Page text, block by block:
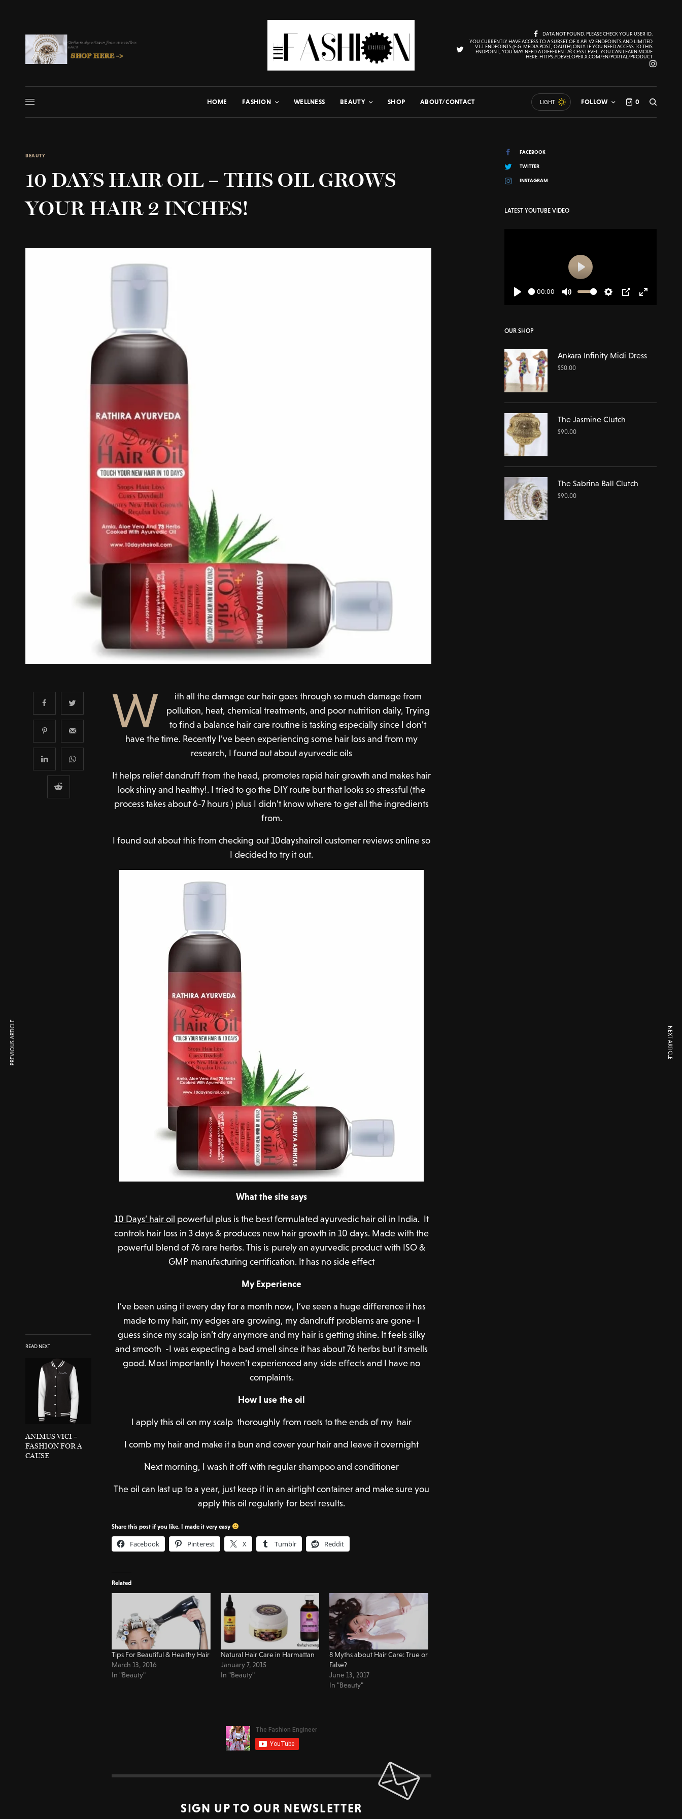
DATA NOT FOUND. PLEASE CHECK YOUR USER ID.
YOU CURRENTLY HAVE ACCESS TO A SUBSET OF X API V2 ENDPOINTS AND LIMITED
V1.1 ENDPOINTS (E.G. MEDIA POST, OAUTH) ONLY. IF YOU NEED ACCESS TO THIS
ENDPOINT, YOU MAY NEED A DIFFERENT ACCESS LEVEL. YOU CAN LEARN MORE
HERE: HTTPS://DEVELOPER.X.COM/EN/PORTAL/PRODUCT
HOME FASHION WELLNESS BEAUTY SHOP ABOUT/CONTACT LIGHT FOLLOW 0
BEAUTY
10 DAYS HAIR OIL – THIS OIL GROWS
YOUR HAIR 2 INCHES!
READ NEXT
ANIMUS VICI –
FASHION FOR A
CAUSE
W
ith all the damage our hair goes through so much damage from
pollution, heat, chemical treatments, and poor nutrition daily, Trying
to find a balance hair care routine is tasking especially since I don’t
have the time. Recently I’ve been experiencing some hair loss and from my
research, I found out about ayurvedic oils
It helps relief dandruff from the head, promotes rapid hair growth and makes hair
look shiny and healthy!. I tried to go the DIY route but that looks so stressful (the
process takes about 6-7 hours ) plus I didn’t know where to get all the ingredients
from.
I found out about this from checking out 10dayshairoil customer reviews online so
I decided to try it out.
What the site says
10 Days’ hair oil powerful plus is the best formulated ayurvedic hair oil in India. It
controls hair loss in 3 days & produces new hair growth in 10 days. Made with the
powerful blend of 76 rare herbs. This is purely an ayurvedic product with ISO &
GMP manufacturing certification. It has no side effect
My Experience
I’ve been using it every day for a month now, I’ve seen a huge difference it has
made to my hair, my edges are growing, my dandruff problems are gone- I
guess since my scalp isn’t dry anymore and my hair is getting shine. It feels silky
and smooth -I was expecting a bad smell since it has about 76 herbs but it smells
good. Most importantly I haven’t experienced any side effects and I have no
complaints.
How I use the oil
I apply this oil on my scalp thoroughly from roots to the ends of my hair
I comb my hair and make it a bun and cover your hair and leave it overnight
Next morning, I wash it off with regular shampoo and conditioner
The oil can last up to a year, just keep it in an airtight container and make sure you
apply this oil regularly for best results.
Share this post if you like, I made it very easy
Facebook Pinterest X Tumblr Reddit
Related
Tips For Beautiful & Healthy Hair
March 13, 2016
In "Beauty"
Natural Hair Care in Harmattan
January 7, 2015
In "Beauty"
8 Myths about Hair Care: True or
False?
June 13, 2017
In "Beauty"
SIGN UP TO OUR NEWSLETTER
FACEBOOK
TWITTER
INSTAGRAM
LATEST YOUTUBE VIDEO
00:00
Play
OUR SHOP
Ankara Infinity Midi Dress
$50.00
The Jasmine Clutch
$90.00
The Sabrina Ball Clutch
$90.00
PREVIOUS ARTICLE NEXT ARTICLE